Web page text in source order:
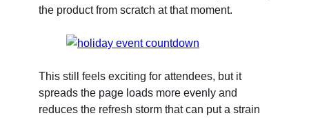
the product from scratch at that moment.
This still feels exciting for attendees, but it
spreads the page loads more evenly and
reduces the refresh storm that can put a strain